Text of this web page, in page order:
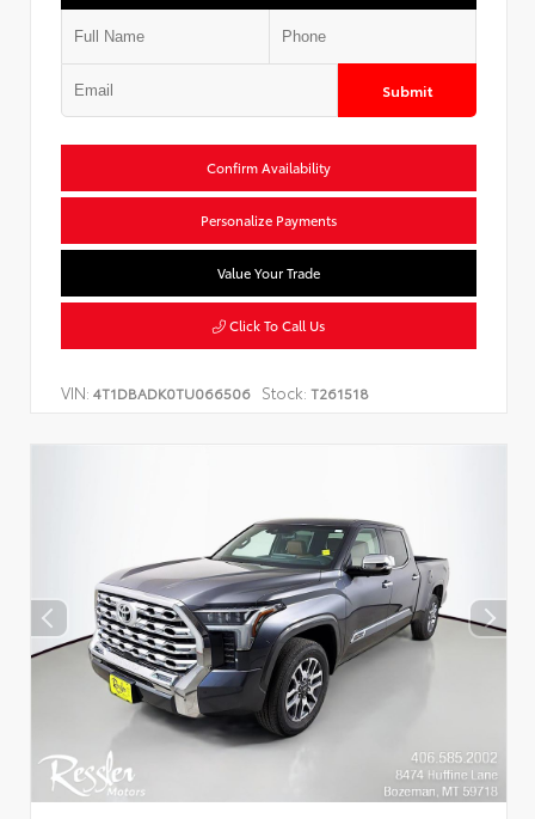
Submit
Confirm Availability
Personalize Payments
Value Your Trade
Click To Call Us
VIN: 4T1DBADK0TU066506 Stock: T261518